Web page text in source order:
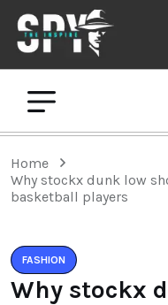
Home
Why stockx dunk low
basketball players
FASHION
Why stockx